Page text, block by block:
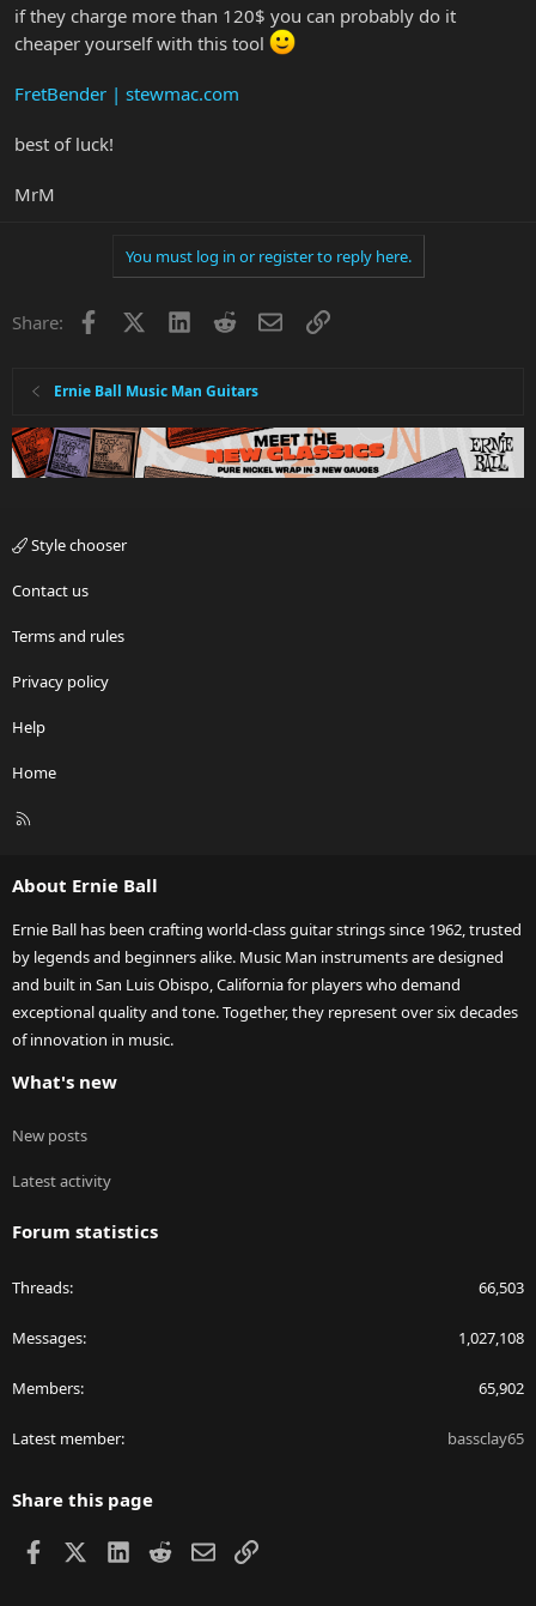
if they charge more than 120$ you can probably do it
cheaper yourself with this tool
FretBender | stewmac.com
best of luck!
MrM
You must log in or register to reply here.
Share: Facebook LinkedInRedditEmailLink
Ernie Ball Music Man Guitars
Style chooser
Contact us
Terms and rules
Privacy policy
Help
Home
R
About Ernie Ball
Ernie Ball has been crafting world-class guitar strings since 1962, trusted
by legends and beginners alike. Music Man instruments are designed
and built in San Luis Obispo, California for players who demand
exceptional quality and tone. Together, they represent over six decades
of innovation in music.
What's new
New posts
Latest activity
Forum statistics
Threads 66,503
Messages 1,027,108
Members 65,902
Latest member bassclay65
Share this page
Facebook LinkedIn
RedditEmailLink